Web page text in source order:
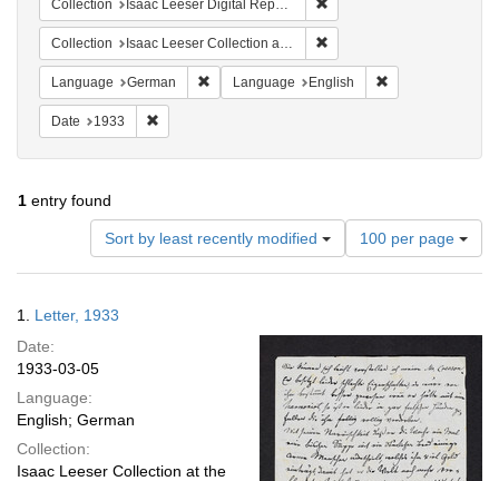
Collection Isaac Leeser Digital Repository
Collection Isaac Leeser Collection at the Herbert D. Katz Center for Advanced Judaic Studies (University of Pennsylvania)
Language German Remove constraint Language: German
Language English
Date 1933
1 entry found
Sort by least recently modified
Number
of
results
per
page
100 per page
Results
1. Letter, 1933
Date:
1933-03-05
Language:
English; German
Collection:
Isaac Leeser Collection at the